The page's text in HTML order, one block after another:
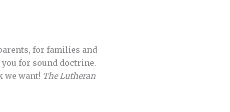
for families and
for sound doctrine.
we want! The Lutheran